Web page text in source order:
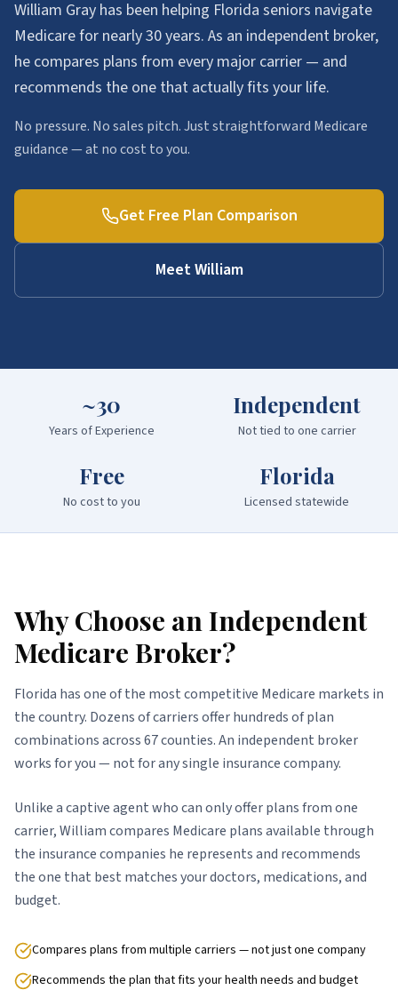
William Gray has been helping Florida seniors navigate
Medicare for nearly 30 years. As an independent broker,
he compares plans from every major carrier — and
recommends the one that actually fits your life.
No pressure. No sales pitch. Just straightforward Medicare
guidance — at no cost to you.
Get Free Plan Comparison
Meet William
~30
Years of Experience
Independent
Not tied to one carrier
Free
No cost to you
Florida
Licensed statewide
Why Choose an Independent
Medicare Broker?
Florida has one of the most competitive Medicare markets in
the country. Dozens of carriers offer hundreds of plan
combinations across 67 counties. An independent broker
works for you — not for any single insurance company.
Unlike a captive agent who can only offer plans from one
carrier, William compares Medicare plans available through
the insurance companies he represents and recommends
the one that best matches your doctors, medications, and
budget.
Compares plans from multiple carriers — not just one company
Recommends the plan that fits your health needs and budget